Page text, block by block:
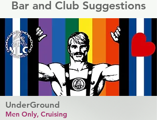
Bar and Club Suggestions
UnderGround
Men Only, Cruising